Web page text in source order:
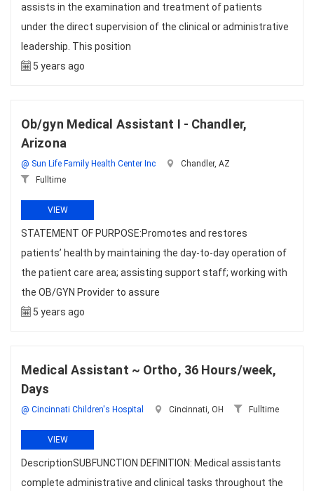
assists in the examination and treatment of patients
under the direct supervision of the clinical or administrative
leadership. This position
5 years ago
Ob/gyn Medical Assistant I - Chandler,
Arizona
@ Sun Life Family Health Center Inc
Chandler, AZ
Fulltime
VIEW
STATEMENT OF PURPOSE:Promotes and restores
patients’ health by maintaining the day-to-day operation of
the patient care area; assisting support staff; working with
the OB/GYN Provider to assure
5 years ago
Medical Assistant ~ Ortho, 36 Hours/week,
Days
@ Cincinnati Children's Hospital Cincinnati, OH Fulltime
VIEW
DescriptionSUBFUNCTION DEFINITION: Medical assistants
complete administrative and clinical tasks throughout the